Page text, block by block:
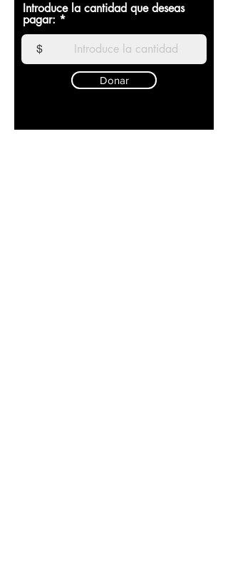
Introduce la cantidad que deseas
pagar:
$
Donar